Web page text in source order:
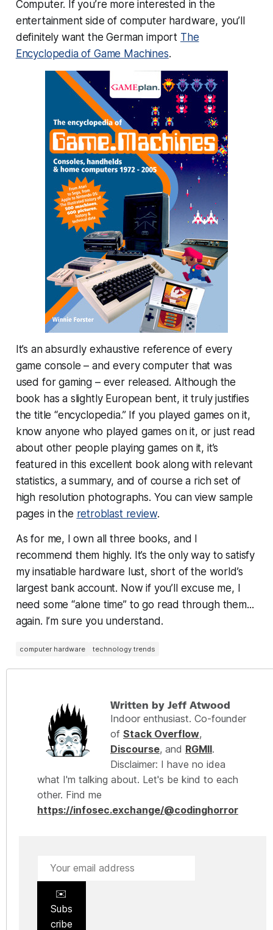
Computer. If you’re more interested in the
entertainment side of computer hardware, you’ll
definitely want the German import The
Encyclopedia of Game Machines.
It’s an absurdly exhaustive reference of every
game console – and every computer that was
used for gaming – ever released. Although the
book has a slightly European bent, it truly justifies
the title “encyclopedia.” If you played games on it,
know anyone who played games on it, or just read
about other people playing games on it, it’s
featured in this excellent book along with relevant
statistics, a summary, and of course a rich set of
high resolution photographs. You can view sample
pages in the retroblast review.
As for me, I own all three books, and I
recommend them highly. It’s the only way to satisfy
my insatiable hardware lust, short of the world’s
largest bank account. Now if you’ll excuse me, I
need some “alone time” to go read through them...
again. I’m sure you understand.
computer hardware technology trends
Written by Jeff Atwood
Indoor enthusiast. Co-founder
of Stack Overflow,
Discourse, and RGMII.
Disclaimer: I have no idea
what I'm talking about. Let's be kind to each
other. Find me
https://infosec.exchange/@codinghorror
✉️
Subs
cribe